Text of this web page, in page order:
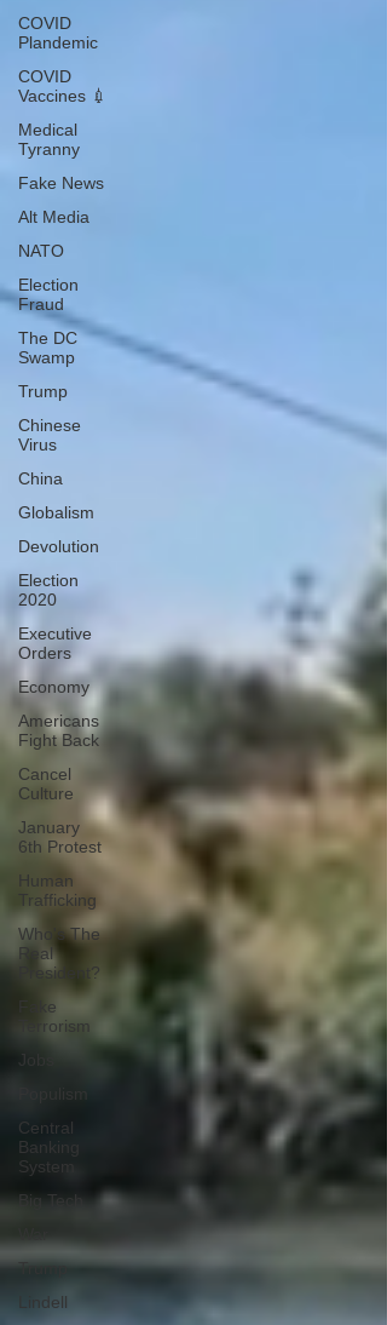
COVID
Plandemic
COVID
Vaccines 💉
Medical
Tyranny
Fake News
Alt Media
NATO
Election
Fraud
The DC
Swamp
Trump
Chinese
Virus
China
Globalism
Devolution
Election
2020
Executive
Orders
Economy
Americans
Fight Back
Cancel
Culture
January
6th Protest
Human
Trafficking
Who's The
Real
President?
Fake
Terrorism
Jobs
Central
Banking
System
Big Tech
Trump
Lindell